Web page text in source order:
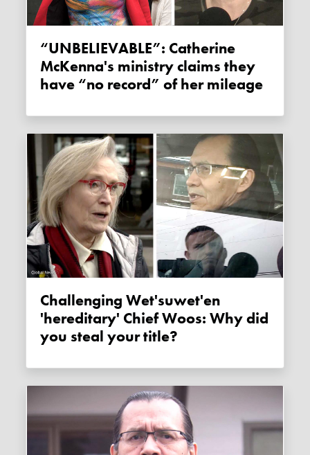
“UNBELIEVABLE”: Catherine
McKenna's ministry claims they
have “no record” of her mileage
Challenging Wet'suwet'en
'hereditary' Chief Woos: Why did
you steal your title?